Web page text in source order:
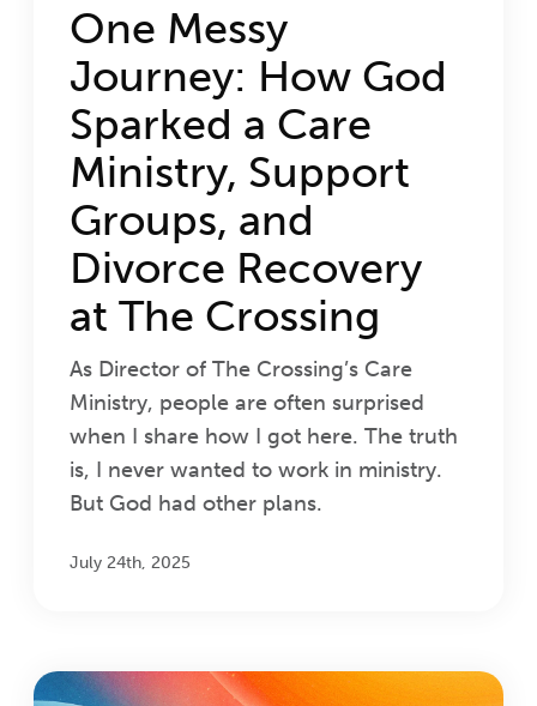
One Messy
Journey: How God
Sparked a Care
Ministry, Support
Groups, and
Divorce Recovery
at The Crossing
As Director of The Crossing’s Care
Ministry, people are often surprised
when I share how I got here. The truth
is, I never wanted to work in ministry.
But God had other plans.
July 24th, 2025